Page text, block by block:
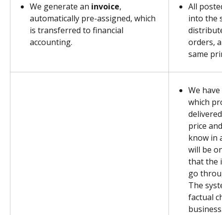
We generate an invoice,
automatically pre-assigned, which
is transferred to financial
accounting.
All
into the
orders,
same
We
which
price
know in
will be
that the
go
The
factual